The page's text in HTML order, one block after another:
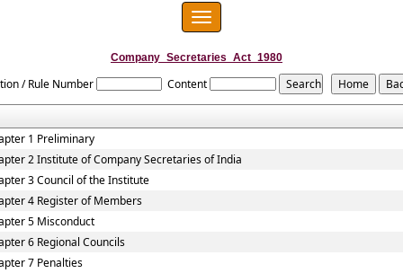
Toggle
navigation
Company_Secretaries_Act_1980
/ Rule Number Content
1 Preliminary
2 Institute of Company Secretaries of India
3 Council of the Institute
4 Register of Members
5 Misconduct
6 Regional Councils
7 Penalties